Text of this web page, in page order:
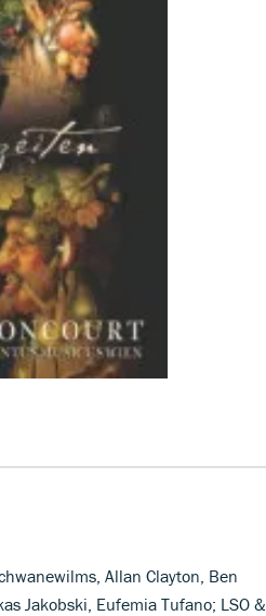
Allan Clayton, Ben
Jakobski, Eufemia Tufano; LSO &